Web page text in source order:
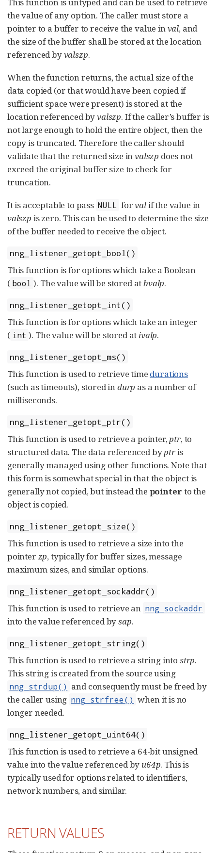
the value of any option. The caller must store a
pointer to a buffer to receive the value inval, and
the size of the buffer shall be stored at the location
referenced byvalszp.
When the function returns, the actual size of the
data copied (or that would have been copied if
sufficient space were present) is stored at the
location referenced byvalszp. If the caller’s buffer is
not large enough to hold the entire object, then the
copy is truncated. Therefore the caller should
validate that the returned size invalszp does not
exceed the original buffer size to check for
truncation.
It is acceptable to pass NULL forvalif the value in
valszp is zero. This can be used to determine the size
of the buffer needed to receive the object.
nng_listener_getopt_bool()
This function is for options which take a Boolean
( bool ). The value will be stored atbvalp.
nng_listener_getopt_int()
This function is for options which take an integer
( int ). The value will be stored at ivalp.
nng_listener_getopt_ms()
This function is used to retrieve time durations
(such as timeouts), stored indurp as a number of
milliseconds.
nng_listener_getopt_ptr()
This function is used to retrieve a pointer,ptr, to
structured data. The data referenced byptris
generally managed using other functions. Note that
this form is somewhat special in that the object is
generally not copied, but instead the pointer to the
object is copied.
nng_listener_getopt_size()
This function is used to retrieve a size into the
pointer zp, typically for buffer sizes, message
maximum sizes, and similar options.
nng_listener_getopt_sockaddr()
This function is used to retrieve an nng_sockaddr
into the value referenced bysap.
nng_listener_getopt_string()
This function is used to retrieve a string into strp.
This string is created from the source using
nng_strdup() and consequently must be freed by
the caller using nng_strfree() when it is no
longer needed.
nng_listener_getopt_uint64()
This function is used to retrieve a 64-bit unsigned
value into the value referenced by u64p. This is
typically used for options related to identifiers,
network numbers, and similar.
RETURN VALUES